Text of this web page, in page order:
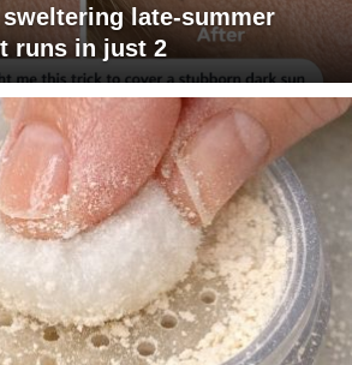
late-summer
runs in just 2